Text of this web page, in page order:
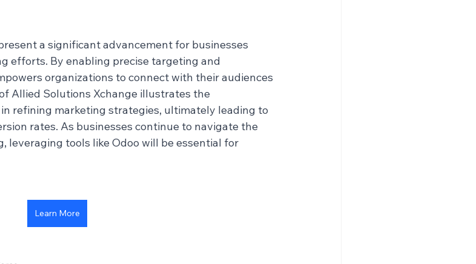
a significant advancement for businesses
efforts. By enabling precise targeting and
organizations to connect with their audiences
Allied Solutions Xchange illustrates the
refining marketing strategies, ultimately leading to
rates. As businesses continue to navigate the
leveraging tools like Odoo will be essential for
Learn More